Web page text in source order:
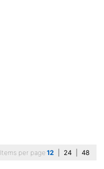
Items per page12 24 48